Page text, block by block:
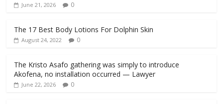
June 21, 2026 0
The 17 Best Body Lotions For Dolphin Skin
August 24, 2022 0
The Kristo Asafo gathering was simply to introduce
Akofena, no installation occurred — Lawyer
June 22, 2026 0